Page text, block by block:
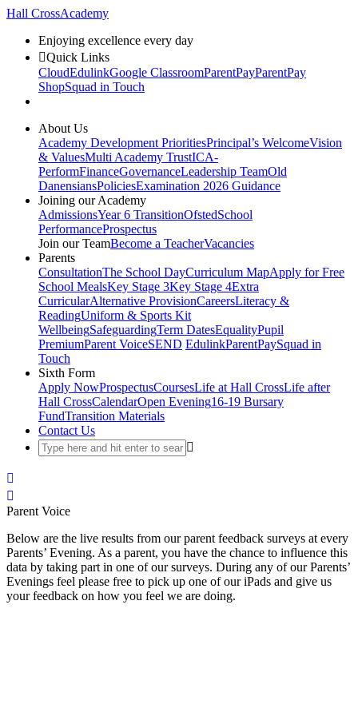
Hall CrossAcademy
Enjoying excellence every day
Quick Links
CloudEdulinkGoogle ClassroomParentPayParentPay
ShopSquad in Touch
About Us
Academy Development PrioritiesPrincipal’s WelcomeVision
& ValuesMulti Academy TrustICA-
PerformFinanceGovernanceLeadership TeamOld
DanensiansPoliciesExamination 2026 Guidance
Joining our Academy
AdmissionsYear 6 TransitionOfstedSchool
PerformanceProspectus
Join our TeamBecome a TeacherVacancies
Parents
ConsultationThe School DayCurriculum MapApply for Free
School MealsKey Stage 3Key Stage 4Extra
CurricularAlternative ProvisionCareersLiteracy &
ReadingUniform & Sports Kit
WellbeingSafeguardingTerm DatesEqualityPupil
PremiumParent VoiceSEND EdulinkParentPaySquad in
Touch
Sixth Form
Apply NowProspectusCoursesLife at Hall CrossLife after
Hall CrossCalendarOpen Evening16-19 Bursary
FundTransition Materials
Contact Us
Parent Voice
Below are the live results from our parent feedback surveys at every
Parents’ Evening. As a parent, you have the chance to influence this
data by taking part in one of our surveys. During any of our Parents’
Evenings feel please free to pick up one of our iPads and give us
your feedback on how you feel we are doing.